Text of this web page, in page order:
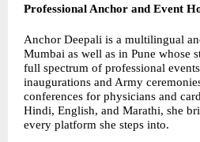
Professional Anchor and Event
Anchor Deepali is a multilingual
Mumbai as well as in Pune whose
full spectrum of professional
inaugurations and Army
conferences for physicians and
Hindi, English, and Marathi, she
every platform she steps into.